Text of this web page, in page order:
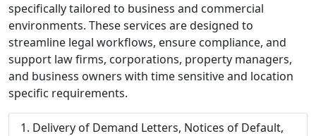
specifically tailored to business and commercial
environments. These services are designed to
streamline legal workflows, ensure compliance, and
support law firms, corporations, property managers,
and business owners with time sensitive and location
specific requirements.
Delivery of Demand Letters, Notices of Default,